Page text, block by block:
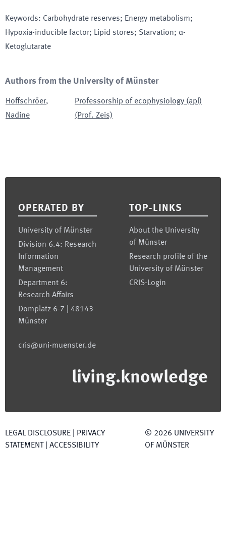
Keywords: Carbohydrate reserves; Energy metabolism;
Hypoxia-inducible factor; Lipid stores; Starvation; α-
Ketoglutarate
Authors from the University of Münster
Hoffschröer,
Nadine
Professorship of ecophysiology (apl)
(Prof. Zeis)
OPERATED BY
University of Münster
Division 6.4: Research
Information
Management
Department 6:
Research Affairs
Domplatz 6-7 | 48143
Münster
cris@uni-muenster.de
TOP-LINKS
About the University
of Münster
Research profile of the
University of Münster
CRIS-Login
living.knowledge
LEGAL DISCLOSURE
PRIVACY
STATEMENT
ACCESSIBILITY
© 2026 UNIVERSITY
OF MÜNSTER